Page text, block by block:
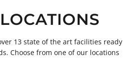
13 state of the art facilities ready
Choose from one of our locations